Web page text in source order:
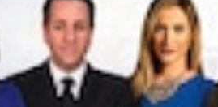
Rigging Your Gas Prices